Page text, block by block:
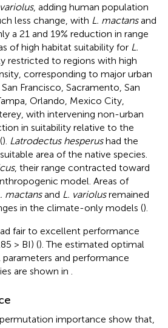
, adding human population
less change, with L. mactansand
a 21 and 19% reduction in range
of high habitat suitability for L.
restricted to regions with high
corresponding to major urban
Francisco, Sacramento, San
Orlando, Mexico City,
with intervening non-urban
in suitability relative to the
). Latrodectus hesperushad the
area of the native species.
, their range contracted toward
model. Areas of
mactansand L. variolusremained
in the climate-only models ().
fair to excellent performance
> BI) (). The estimated optimal
and performance
are shown in
importance show that,